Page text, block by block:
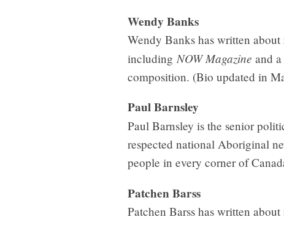
Wendy Banks
Wendy Banks has written
includingNOW Magazine and
composition. (Bio updated in
Paul Barnsley
Paul Barnsley is the senior
respected national Aboriginal
people in every corner of
Patchen Barss
Patchen Barss has written